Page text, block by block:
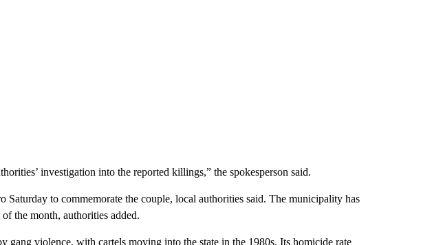
investigation into the reported killings,” the spokesperson said.
Saturday to commemorate the couple, local authorities said. The municipality has
the month, authorities added.
gang violence, with cartels moving into the state in the 1980s. Its homicide rate